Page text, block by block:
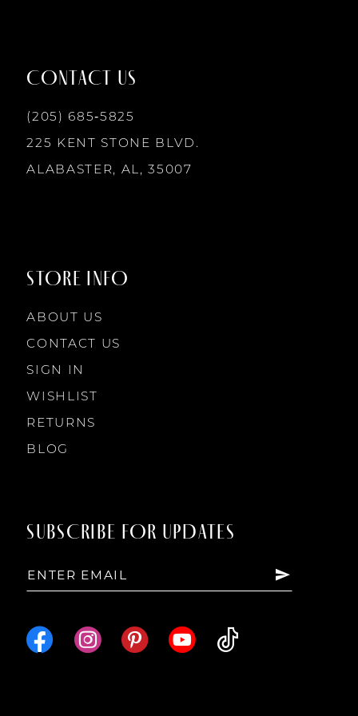
14
CONTACT US
(205) 685‑5825
225 KENT STONE BLVD.
ALABASTER, AL, 35007
STORE INFO
ABOUT US
CONTACT US
SIGN IN
WISHLIST
RETURNS
BLOG
SUBSCRIBE FOR UPDATES